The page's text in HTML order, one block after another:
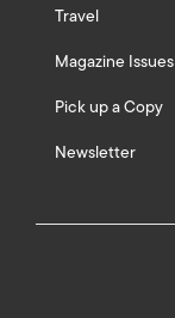
Travel
Magazine Issues
Pick up a Copy
Newsletter